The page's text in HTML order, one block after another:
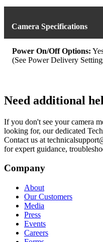
Camera Specifications
Power On/Off Options:
(See Power Delivery
Need additional
If you don't see your camera
looking for, our dedicated
Contact us at
for expert guidance,
Company
About
Our Customers
Media
Press
Events
Careers